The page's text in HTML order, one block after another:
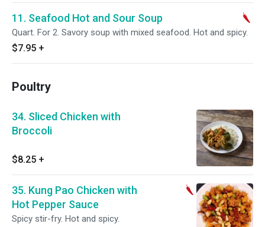
11. Seafood Hot and Sour Soup
Quart. For 2. Savory soup with mixed seafood. Hot and spicy.
$7.95 +
Poultry
34. Sliced Chicken with
Broccoli
$8.25 +
35. Kung Pao Chicken with
Hot Pepper Sauce
Spicy stir-fry. Hot and spicy.